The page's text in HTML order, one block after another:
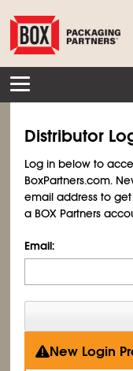
Distributor
Log in below to
BoxPartners.com.
email address to
a BOX Partners
Email:
New Login